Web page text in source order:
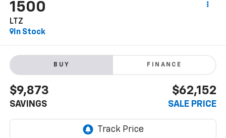
1500
LTZ
In Stock
BUY FINANCE
$9,873
SAVINGS
$62,152
SALE PRICE